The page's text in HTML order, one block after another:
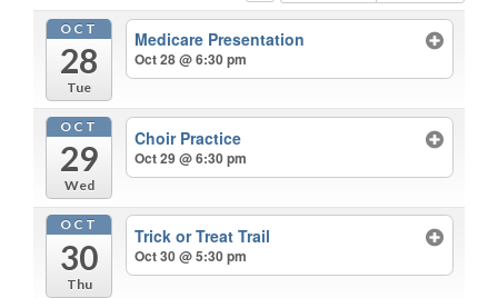
OCT
28
Tue
Medicare Presentation
Oct 28 @ 6:30 pm
OCT
29
Wed
Choir Practice
Oct 29 @ 6:30 pm
OCT
30
Thu
Trick or Treat Trail
Oct 30 @ 5:30 pm